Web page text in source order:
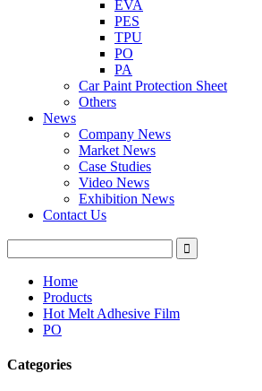
EVA
PES
TPU
PO
PA
Car Paint Protection Sheet
Others
News
Company News
Market News
Case Studies
Video News
Exhibition News
Contact Us
Home
Products
Hot Melt Adhesive Film
PO
Categories